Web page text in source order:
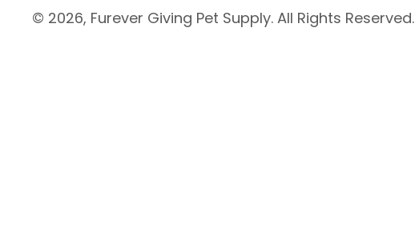
© 2026, Furever Giving Pet Supply. All Rights Reserved.